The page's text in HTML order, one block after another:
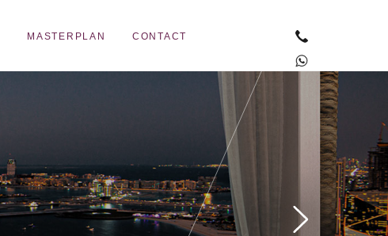
MASTERPLAN CONTACT